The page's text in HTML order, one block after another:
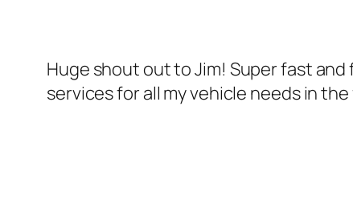
Huge shout out to Jim! Super fast
services for all my vehicle needs in